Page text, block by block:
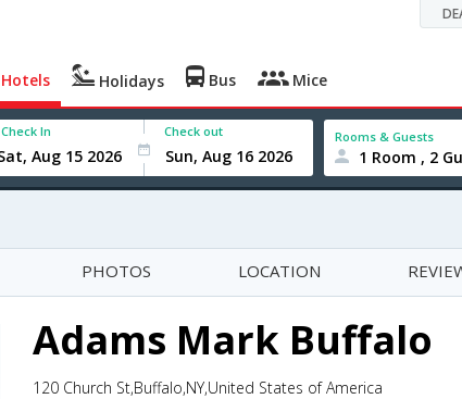
Hotels Holidays Bus Mice
Check In Check out Rooms & Guests
1 Room , 2
PHOTOS LOCATION
Adams Mark Buffalo
120 Church St,Buffalo,NY,United States of America